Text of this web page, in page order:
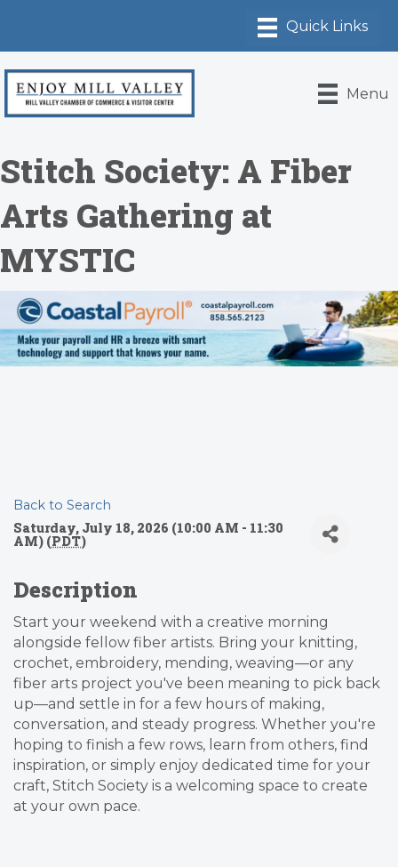
Menu
Stitch Society: A Fiber
Arts Gathering at
MYSTIC
Back to Search
Saturday, July 18, 2026 (10:00 AM - 11:30
AM) (PDT)
Description
Start your weekend with a creative morning
alongside fellow fiber artists. Bring your knitting,
crochet, embroidery, mending, weaving—or any
fiber arts project you've been meaning to pick back
up—and settle in for a few hours of making,
conversation, and steady progress. Whether you're
hoping to finish a few rows, learn from others, find
inspiration, or simply enjoy dedicated time for your
craft, Stitch Society is a welcoming space to create
at your own pace.